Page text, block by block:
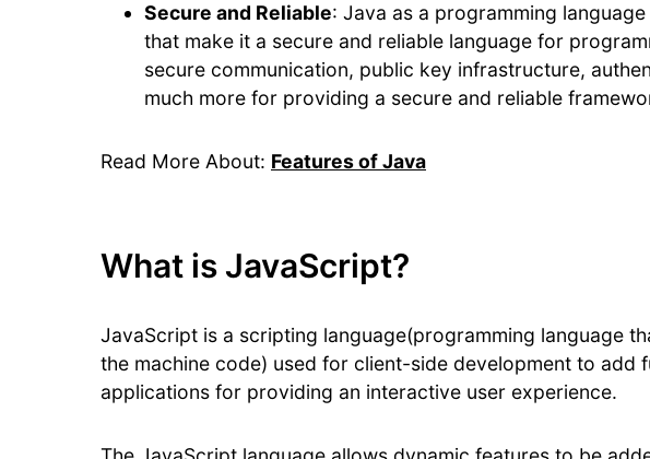
Secure and Reliable: Java as a programming
that make it a secure and reliable language for
secure communication, public key infrastructure,
much more for providing a secure and reliable
Read More About: Features of Java
What is JavaScript?
JavaScript is a scripting language(programming language
the machine code) used for client-side development to add
applications for providing an interactive user experience.